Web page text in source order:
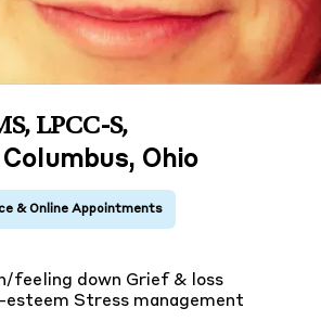
LPCC-S,
Ohio
feeling down Grief & loss
esteem Stress management